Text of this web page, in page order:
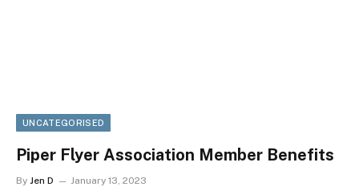
UNCATEGORISED
Piper Flyer Association Member Benefits
By Jen D January 13, 2023